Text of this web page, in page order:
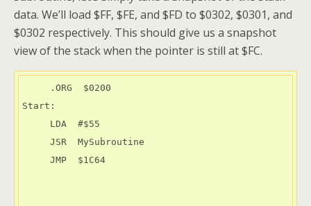
data. We’ll load $FF, $FE, and $FD to $0302, $0301, and
$0302 respectively. This should give us a snapshot
view of the stack when the pointer is still at $FC.
Start: